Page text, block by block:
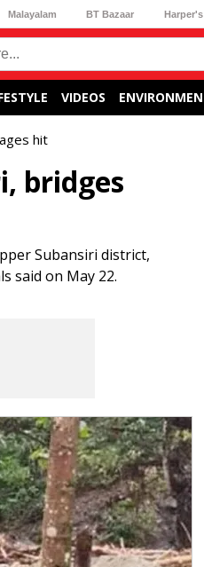
Malayalam BT Bazaar
VIDEOS
hit
bridges
Subansiri district,
said on May 22.